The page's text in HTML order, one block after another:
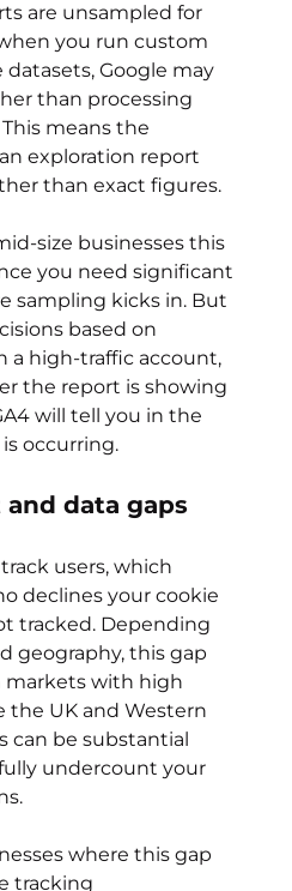
are unsampled for
you run custom
Google may
than processing
means the
exploration report
than exact figures.
size businesses this
you need significant
sampling kicks in. But
based on
a high-traffic account,
the report is showing
will tell you in the
occurring.
data gaps
users, which
declines your cookie
tracked. Depending
geography, this gap
markets with high
the UK and Western
can be substantial
undercount your
where this gap
tracking